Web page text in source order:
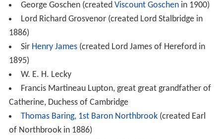
George Goschen (created Viscount Goschenin 1900)
Lord Richard Grosvenor (created Lord Stalbridge in
1886)
Sir Henry James(created Lord James of Hereford in
1895)
W. E. H. Lecky
Francis Martineau Lupton, great great grandfather of
Catherine, Duchess of Cambridge
Thomas Baring, 1st Baron Northbrook(created Earl
of Northbrook in 1886)